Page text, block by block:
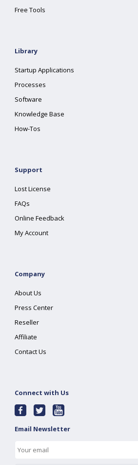
Free Tools
Library
Startup Applications
Processes
Software
Knowledge Base
How-Tos
Support
Lost License
FAQs
Online Feedback
My Account
Company
About Us
Press Center
Reseller
Affiliate
Contact Us
Connect with Us
Email Newsletter